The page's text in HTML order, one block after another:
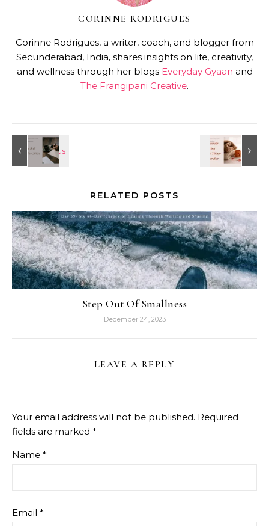
CORINNE RODRIGUES
Corinne Rodrigues, a writer, coach, and blogger from
Secunderabad, India, shares insights on life, creativity,
and wellness through her blogs Everyday Gyaan and
The Frangipani Creative.
RELATED POSTS
Step Out Of Smallness
December 24, 2023
LEAVE A REPLY
Your email address will not be published. Required
fields are marked *
Name *
Email *